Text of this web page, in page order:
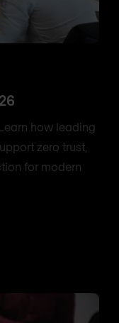
how leading
zero trust,
for modern